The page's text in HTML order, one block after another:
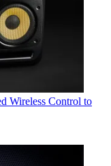
Wireless Control to